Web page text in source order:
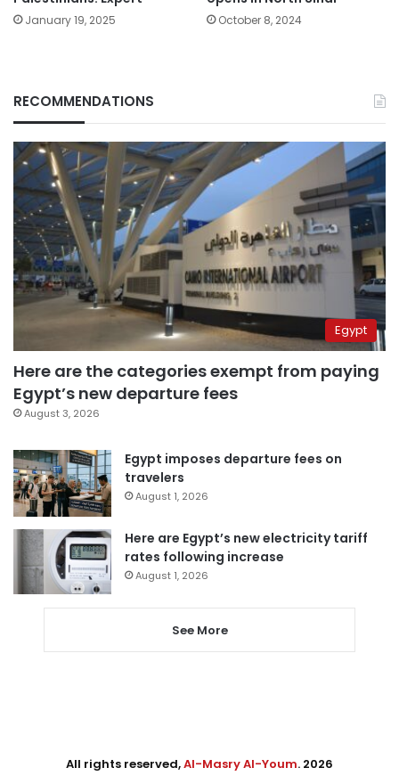
January 19, 2025 October 8, 2024
RECOMMENDATIONS
Egypt
Here are the categories exempt from paying
Egypt’s new departure fees
August 3, 2026
Egypt imposes departure fees on
travelers
August 1, 2026
Here are Egypt’s new electricity tariff
rates following increase
August 1, 2026
See More
All rights reserved,Al-Masry Al-Youm. 2026